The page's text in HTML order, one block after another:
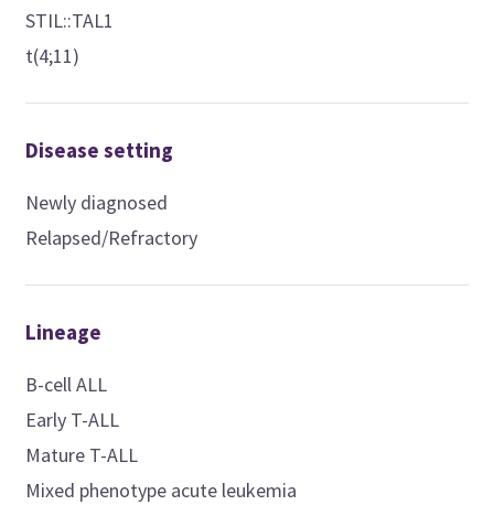
STIL::TAL1
t(4;11)
Disease setting
Newly diagnosed
Relapsed/Refractory
Lineage
B-cell ALL
Early T-ALL
Mature T-ALL
Mixed phenotype acute leukemia